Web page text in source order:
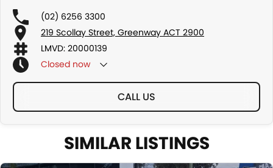
(02) 6256 3300
219 Scollay Street, Greenway ACT 2900
LMVD: 20000139
Closed now
CALL US
SIMILAR LISTINGS